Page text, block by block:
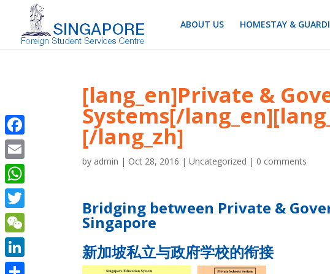
ABOUT US HOMESTAY &
[lang_en]Private &
Systems[/
[/lang_zh]
by admin | Oct 28, 2016 |Uncategorized | 0 comments
Bridging between Private &
Singapore
新加坡私立与政府学校的衔接
Facebook
Email
WhatsApp
Twitter
WeChat
LinkedIn